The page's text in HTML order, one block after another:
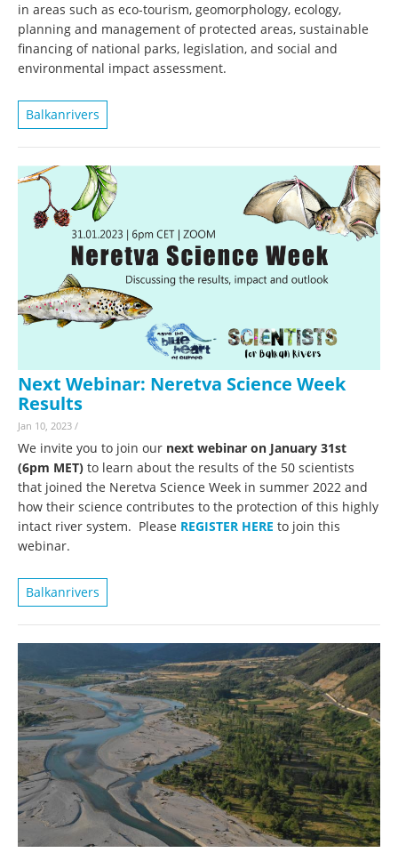
in areas such as eco-tourism, geomorphology, ecology,
planning and management of protected areas, sustainable
financing of national parks, legislation, and social and
environmental impact assessment.
Balkanrivers
Next Webinar: Neretva Science Week
Results
Jan 10, 2023 /
We invite you to join our next webinar on January 31st
(6pm MET) to learn about the results of the 50 scientists
that joined the Neretva Science Week in summer 2022 and
how their science contributes to the protection of this highly
intact river system. Please REGISTER HERE to join this
webinar.
Balkanrivers